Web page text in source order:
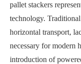
pallet stackers
technology.
horizontal transport,
necessary for modern
introduction of